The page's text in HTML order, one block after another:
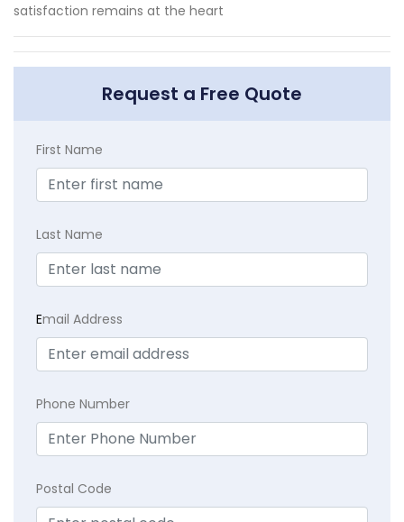
satisfaction remains at the heart
Request a Free Quote
First Name
Last Name
Email Address
Phone Number
Postal Code